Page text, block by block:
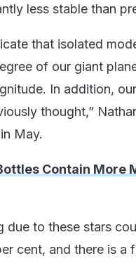
less stable than
that isolated
of our giant
In addition,
thought,”
May.
Contain More
due to these stars
cent, and there is a